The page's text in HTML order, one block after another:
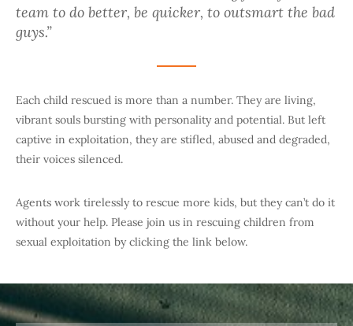
team to do better, be quicker, to outsmart the bad
guys.”
Each child rescued is more than a number. They are living,
vibrant souls bursting with personality and potential. But left
captive in exploitation, they are stifled, abused and degraded,
their voices silenced.
Agents work tirelessly to rescue more kids, but they can’t do it
without your help. Please join us in rescuing children from
sexual exploitation by clicking the link below.